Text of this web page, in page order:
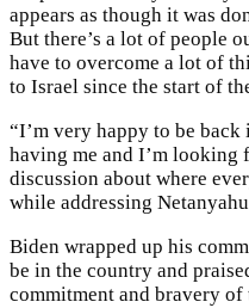
appears as though it was
But there’s a lot of people
have to overcome a lot of
to Israel since the start of
“I’m very happy to be
having me and I’m looking
discussion about where
while addressing
Biden wrapped up his
be in the country and
commitment and bravery of